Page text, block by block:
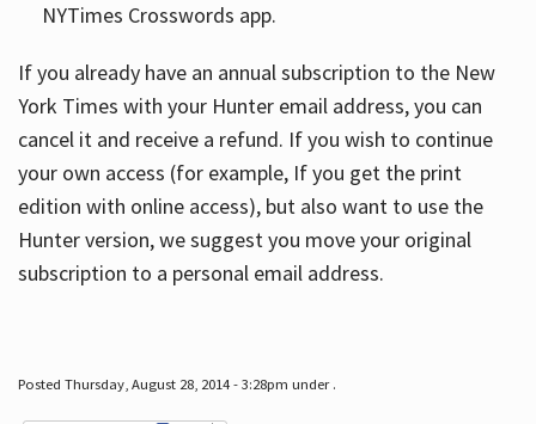
NYTimes Crosswords app.
If you already have an annual subscription to the New
York Times with your Hunter email address, you can
cancel it and receive a refund. If you wish to continue
your own access (for example, If you get the print
edition with online access), but also want to use the
Hunter version, we suggest you move your original
subscription to a personal email address.
Posted Thursday, August 28, 2014 - 3:28pm under .